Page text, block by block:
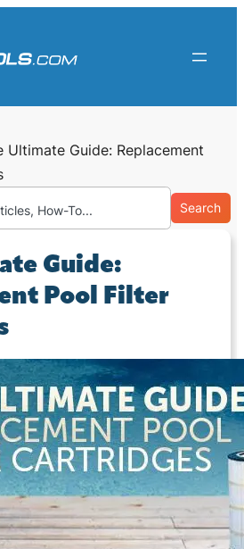
Ultimate Guide: Replacement
Search
Guide:
Pool Filter